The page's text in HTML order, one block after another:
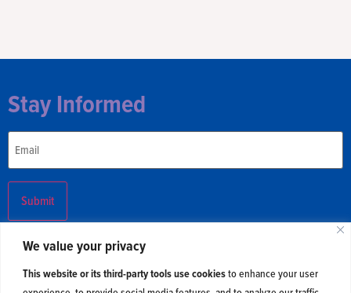
We value your privacy
This website or its third-party tools use cookiesto enhance your user
Stay Informed
Email